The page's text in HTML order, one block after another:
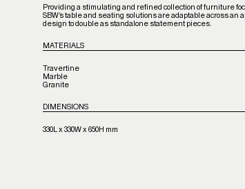
Providing a stimulating and refined collection of furniture
SBW’s table and seating solutions are adaptable across an
design to double as standalone statement pieces.
MATERIALS
Travertine
Marble
Granite
DIMENSIONS
330L x 330W x 650H mm